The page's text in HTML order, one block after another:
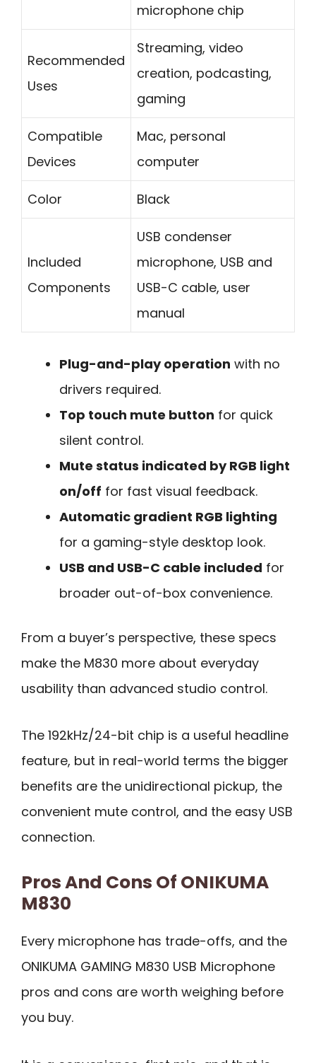
microphone chip
Recommended
Uses
Streaming, video
creation, podcasting,
gaming
Compatible
Devices
Mac, personal
computer
Color Black
Included
Components
USB condenser
microphone, USB and
USB-C cable, user
manual
Plug-and-play operation with no
drivers required.
Top touch mute button for quick
silent control.
Mute status indicated by RGB light
on/off for fast visual feedback.
Automatic gradient RGB lighting
for a gaming-style desktop look.
USB and USB-C cable included for
broader out-of-box convenience.
From a buyer’s perspective, these specs
make the M830 more about everyday
usability than advanced studio control.
The 192kHz/24-bit chip is a useful headline
feature, but in real-world terms the bigger
benefits are the unidirectional pickup, the
convenient mute control, and the easy USB
connection.
Pros And Cons Of ONIKUMA
M830
Every microphone has trade-offs, and the
ONIKUMA GAMING M830 USB Microphone
pros and cons are worth weighing before
you buy.